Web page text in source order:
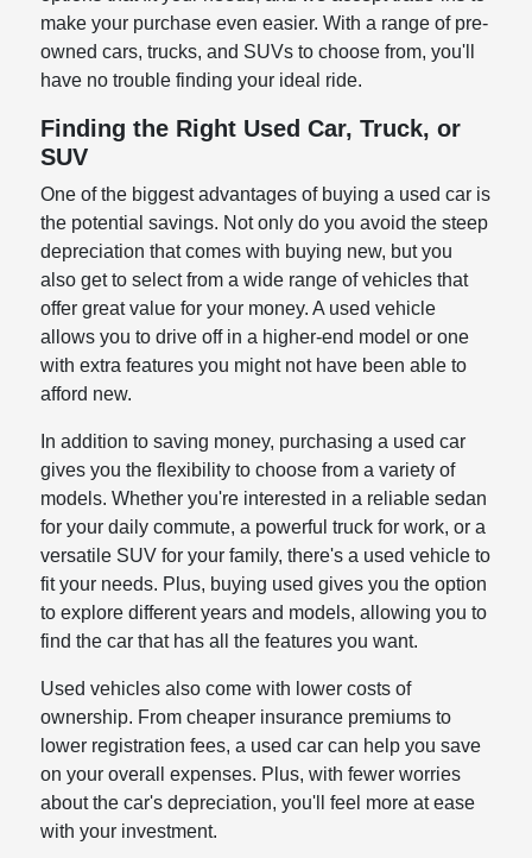
make your purchase even easier. With a range of pre-
owned cars, trucks, and SUVs to choose from, you'll
have no trouble finding your ideal ride.
Finding the Right Used Car, Truck, or
SUV
One of the biggest advantages of buying a used car is
the potential savings. Not only do you avoid the steep
depreciation that comes with buying new, but you
also get to select from a wide range of vehicles that
offer great value for your money. A used vehicle
allows you to drive off in a higher-end model or one
with extra features you might not have been able to
afford new.
In addition to saving money, purchasing a used car
gives you the flexibility to choose from a variety of
models. Whether you're interested in a reliable sedan
for your daily commute, a powerful truck for work, or a
versatile SUV for your family, there's a used vehicle to
fit your needs. Plus, buying used gives you the option
to explore different years and models, allowing you to
find the car that has all the features you want.
Used vehicles also come with lower costs of
ownership. From cheaper insurance premiums to
lower registration fees, a used car can help you save
on your overall expenses. Plus, with fewer worries
about the car's depreciation, you'll feel more at ease
with your investment.